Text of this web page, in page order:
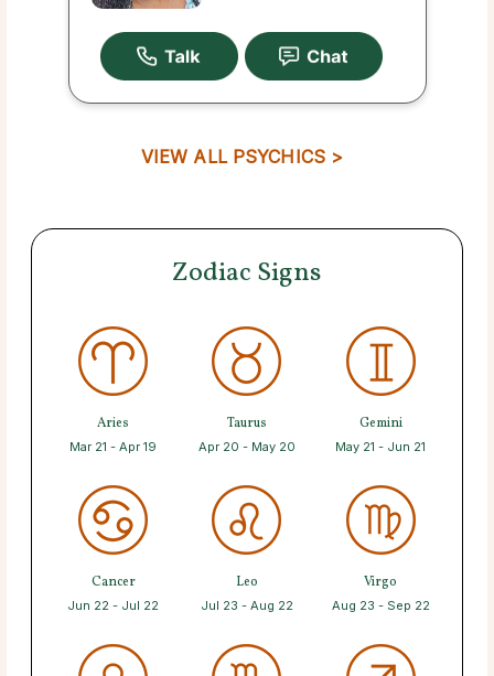
VIEW ALL PSYCHICS >
Zodiac Signs
Aries
Mar 21 - Apr 19
Taurus
Apr 20 - May 20
Gemini
May 21 - Jun 21
Cancer
Jun 22 - Jul 22
Leo
Jul 23 - Aug 22
Virgo
Aug 23 - Sep 22